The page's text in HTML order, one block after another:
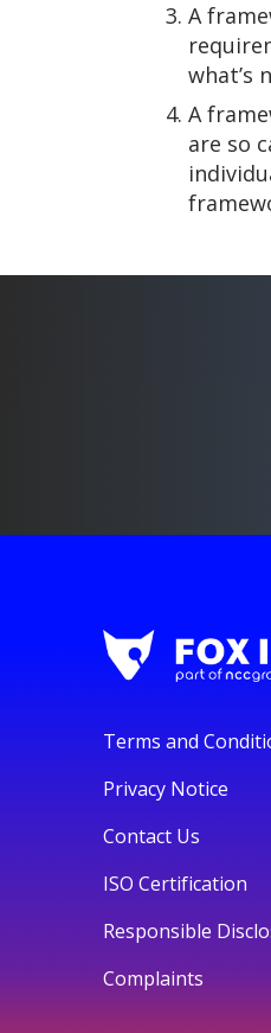
A
what’s
A
are so
Terms and
Privacy Notice
Contact Us
ISO Certification
Responsible
Complaints